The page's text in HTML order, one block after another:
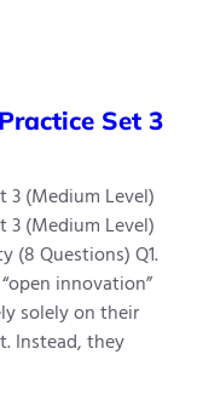
Set 3
3 (Medium Level)
3 (Medium Level)
(8 Questions) Q1.
innovation”
solely on their
Instead, they